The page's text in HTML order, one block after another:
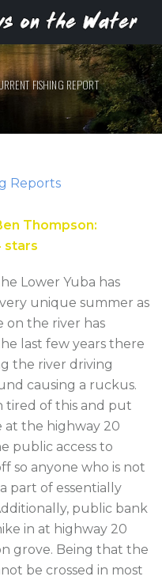
FISHING REPORT
Reports
Thompson:
stars
Lower Yuba has
unique summer as
on the river has
last few years there
the river driving
causing a ruckus.
tired of this and put
at the highway 20
public access to
so anyone who is not
part of essentially
public bank
in at highway 20
grove. Being that the
be crossed in most